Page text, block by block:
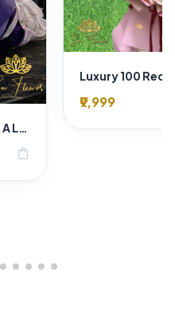
Grand Golden Indulgence: A Luxury Ferrero Rocher Chocolate Bouquet in Royal Wrapper - Delhi Florist Exclusive
shopping_bag
₹9,999